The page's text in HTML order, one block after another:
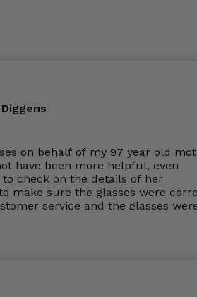
on behalf of my 97 year old
have been more helpful, even
check on the details of her
make sure the glasses were
service and the glasses